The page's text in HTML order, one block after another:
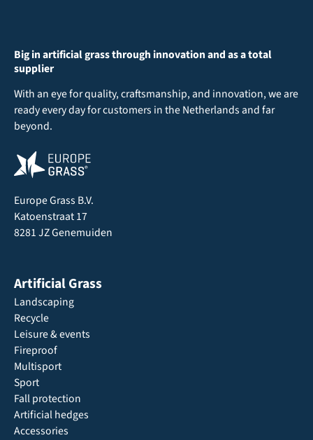
Big in artificial grass through innovation and as a total
supplier
With an eye for quality, craftsmanship, and innovation, we are
ready every day for customers in the Netherlands and far
beyond.
Europe Grass B.V.
Katoenstraat 17
8281 JZ Genemuiden
Artificial Grass
Landscaping
Recycle
Leisure & events
Fireproof
Multisport
Sport
Fall protection
Artificial hedges
Accessories